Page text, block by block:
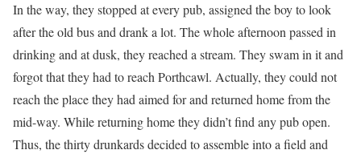
In the way, they stopped at every pub, assigned the boy to look
after the old bus and drank a lot. The whole afternoon passed in
drinking and at dusk, they reached a stream. They swam in it and
forgot that they had to reach Porthcawl. Actually, they could not
reach the place they had aimed for and returned home from the
mid-way. While returning home they didn’t find any pub open.
Thus, the thirty drunkards decided to assemble into a field and